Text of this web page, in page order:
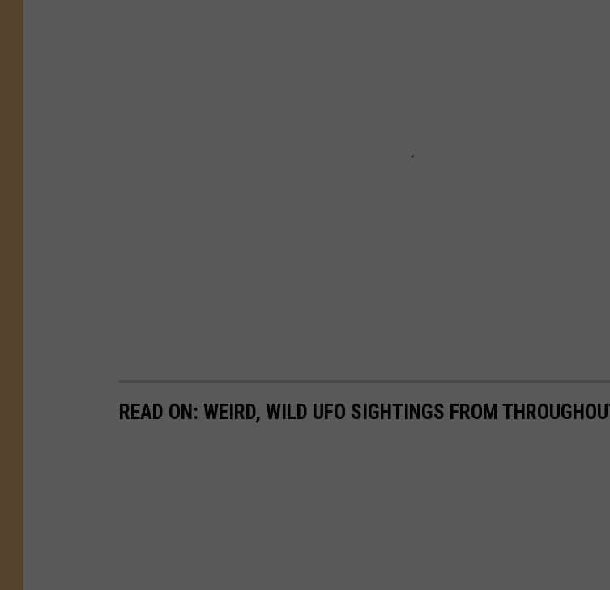
READ ON: WEIRD, WILD UFO SIGHTINGS FROM